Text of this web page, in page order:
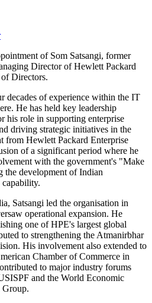
of Som Satsangi, former
Director of Hewlett Packard
Directors.
decades of experience within the IT
He has held key leadership
his role in supporting enterprise
driving strategic initiatives in the
from Hewlett Packard Enterprise
of a significant period where he
with the government's "Make
development of Indian
capability.
Satsangi led the organisation in
operational expansion. He
one of HPE's largest global
to strengthening the Atmanirbhar
His involvement also extended to
Chamber of Commerce in
to major industry forums
and the World Economic
Group.